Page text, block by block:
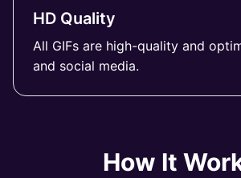
HD Quality
All GIFs are high-quality and
and social media.
How It